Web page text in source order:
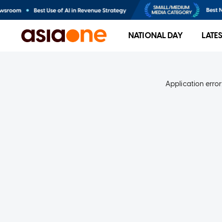
NATIONAL DAY
Application